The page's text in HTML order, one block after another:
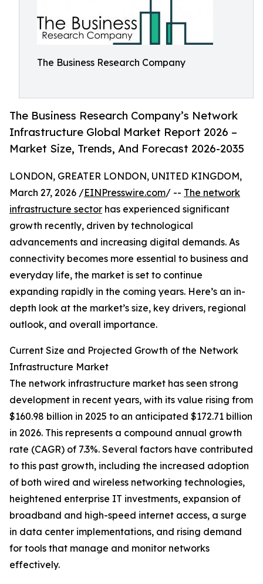
The Business Research Company
The Business Research Company’s Network
Infrastructure Global Market Report 2026 –
Market Size, Trends, And Forecast 2026-2035
LONDON, GREATER LONDON, UNITED KINGDOM,
March 27, 2026 /EINPresswire.com/ -- The network
infrastructure sector has experienced significant
growth recently, driven by technological
advancements and increasing digital demands. As
connectivity becomes more essential to business and
everyday life, the market is set to continue
expanding rapidly in the coming years. Here’s an in-
depth look at the market’s size, key drivers, regional
outlook, and overall importance.
Current Size and Projected Growth of the Network
Infrastructure Market
The network infrastructure market has seen strong
development in recent years, with its value rising from
$160.98 billion in 2025 to an anticipated $172.71 billion
in 2026. This represents a compound annual growth
rate (CAGR) of 7.3%. Several factors have contributed
to this past growth, including the increased adoption
of both wired and wireless networking technologies,
heightened enterprise IT investments, expansion of
broadband and high-speed internet access, a surge
in data center implementations, and rising demand
for tools that manage and monitor networks
effectively.